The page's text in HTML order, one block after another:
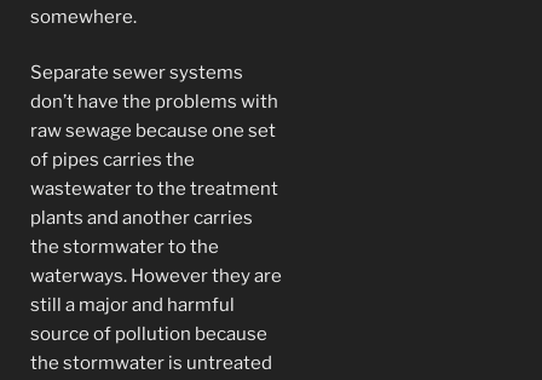
somewhere.
Separate sewer systems
don’t have the problems with
raw sewage because one set
of pipes carries the
wastewater to the treatment
plants and another carries
the stormwater to the
waterways. However they are
still a major and harmful
source of pollution because
the stormwater is untreated